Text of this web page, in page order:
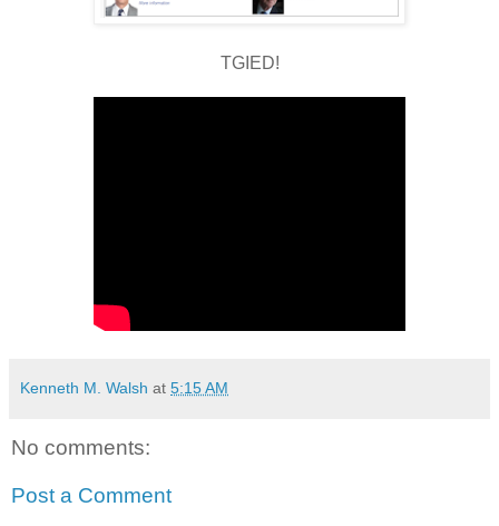
TGIED!
Kenneth M. Walsh at 5:15 AM
No comments:
Post a Comment